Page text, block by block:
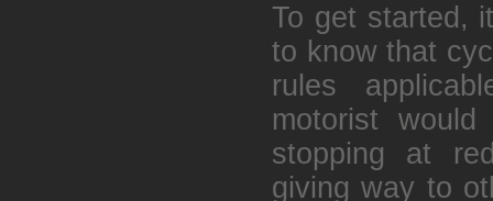
To get started,
to know that
rules
motorist
stopping at
giving way to